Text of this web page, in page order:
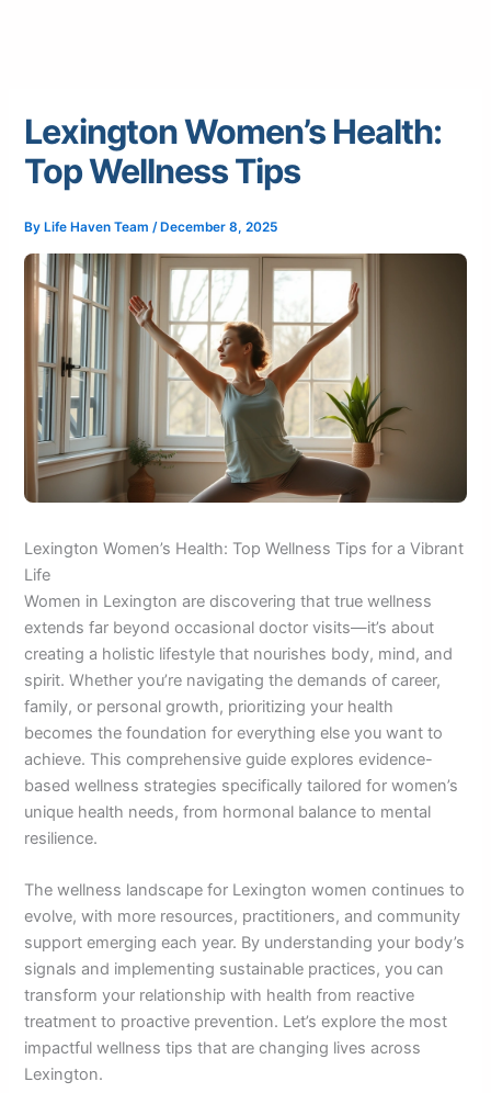
Lexington Women’s Health:
Top Wellness Tips
By Life Haven Team/ December 8, 2025
Lexington Women’s Health: Top Wellness Tips for a Vibrant
Life
Women in Lexington are discovering that true wellness
extends far beyond occasional doctor visits—it’s about
creating a holistic lifestyle that nourishes body, mind, and
spirit. Whether you’re navigating the demands of career,
family, or personal growth, prioritizing your health
becomes the foundation for everything else you want to
achieve. This comprehensive guide explores evidence-
based wellness strategies specifically tailored for women’s
unique health needs, from hormonal balance to mental
resilience.
The wellness landscape for Lexington women continues to
evolve, with more resources, practitioners, and community
support emerging each year. By understanding your body’s
signals and implementing sustainable practices, you can
transform your relationship with health from reactive
treatment to proactive prevention. Let’s explore the most
impactful wellness tips that are changing lives across
Lexington.